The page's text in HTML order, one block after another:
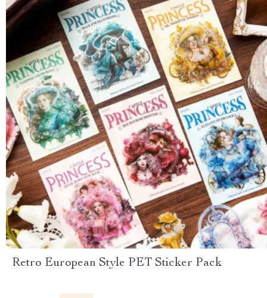
Retro European Style PET Sticker Pack